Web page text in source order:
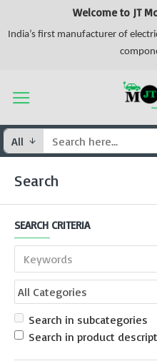
Welcome to JT
India’s first manufacturer of
All
Search
SEARCH CRITERIA
Search in subcategories
Search in product